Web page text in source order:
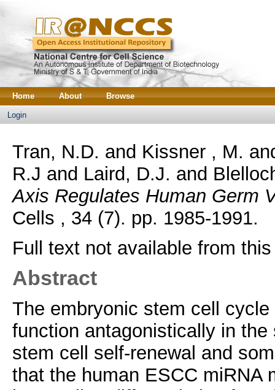
Home About Browse
Login
Tran, N.D. and Kissner , M.
R.J and Laird, D.J. and
Axis Regulates Human Germ
Cells , 34 (7). pp. 1985-1991.
Full text not available from
Abstract
The embryonic stem cell
function antagonistically in
stem cell self-renewal and
that the human ESCC miRNA